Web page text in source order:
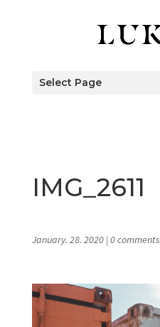
Select Page
IMG_2611
January. 28. 2020| 0 comments